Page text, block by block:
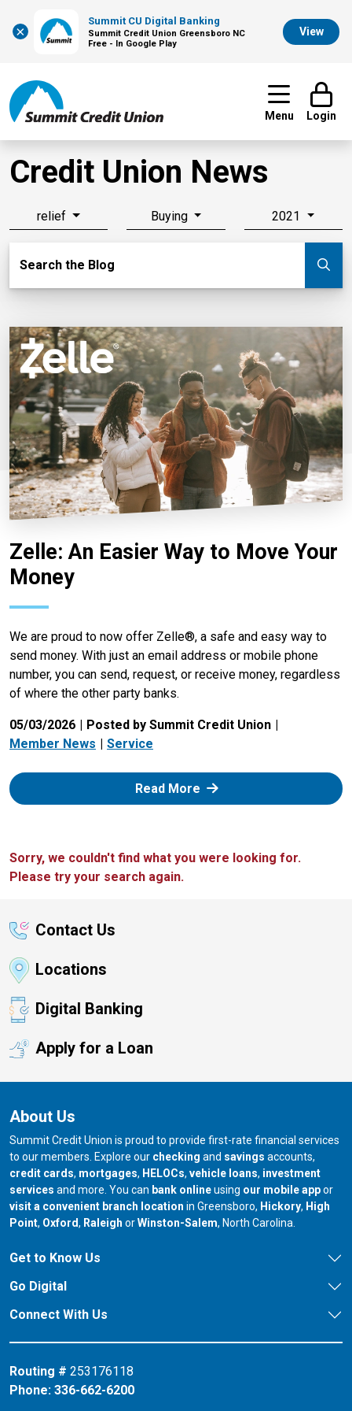
×
Summit CU Digital Banking
Summit Credit Union Greensboro NC
Free - In Google Play
View
Menu Login
Credit Union News
relief Buying 2021
Search the Blog
Zelle: An Easier Way to Move Your
Money
We are proud to now offer Zelle®, a safe and easy way to
send money. With just an email address or mobile phone
number, you can send, request, or receive money, regardless
of where the other party banks.
05/03/2026
Posted by Summit Credit Union
Member News
Service
Read More: Zelle
Sorry, we couldn't find what you were looking for.
Please try your search again.
Contact Us
Locations
Digital Banking
Apply for a Loan
About Us
Summit Credit Union is proud to provide first-rate financial services
to our members. Explore our checking and savings accounts,
credit cards, mortgages, HELOCs, vehicle loans, investment
services and more. You can bank onlineusing our mobile appor
visit a convenient branch location in Greensboro, our branch in
Hickory, our
High
Point, our branch in
Oxford, our branch in
Raleigh orour branch in
Winston-Salem, North Carolina.
Get to Know Us
Go Digital
Connect With Us
Routing # 253176118
Phone: 336-662-6200